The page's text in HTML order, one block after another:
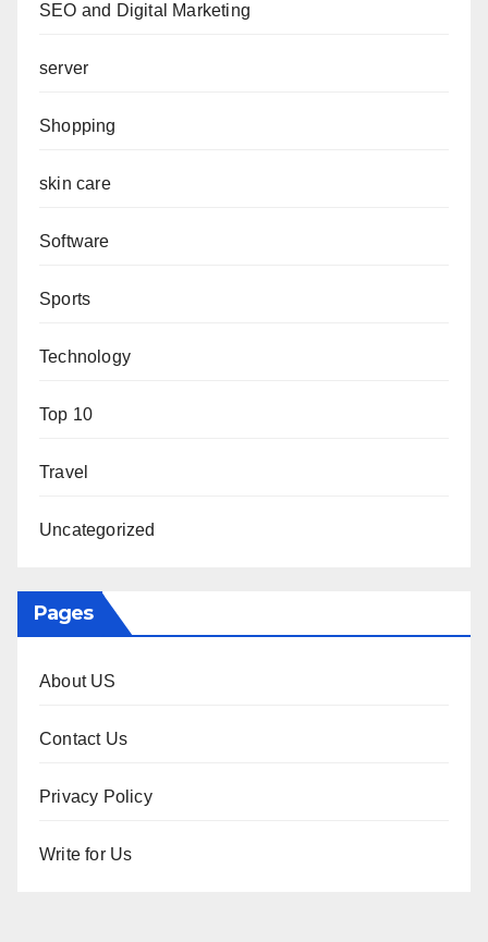
SEO and Digital Marketing
server
Shopping
skin care
Software
Sports
Technology
Top 10
Travel
Uncategorized
Pages
About US
Contact Us
Privacy Policy
Write for Us